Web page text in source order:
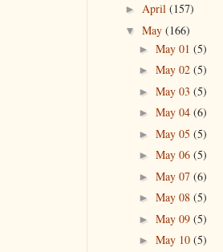
► April (157)
▼ May (166)
► May 01 (5)
► May 02 (5)
► May 03 (5)
► May 04 (6)
► May 05 (5)
► May 06 (5)
► May 07 (6)
► May 08 (5)
► May 09 (5)
► May 10 (5)